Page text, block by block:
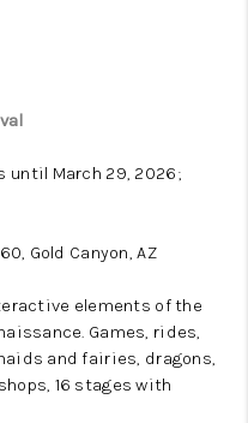
until March 29, 2026;
Gold Canyon, AZ
elements of the
Games, rides,
and fairies, dragons,
16 stages with